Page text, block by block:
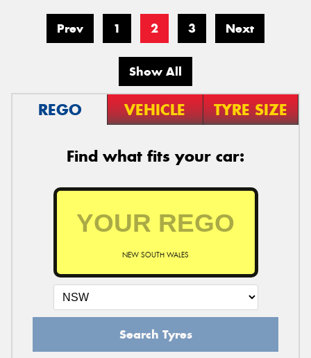
Prev 1 2 3 Next
Show All
REGO VEHICLE TYRE SIZE
Find what fits your car:
NEW SOUTH WALES
Search Tyres